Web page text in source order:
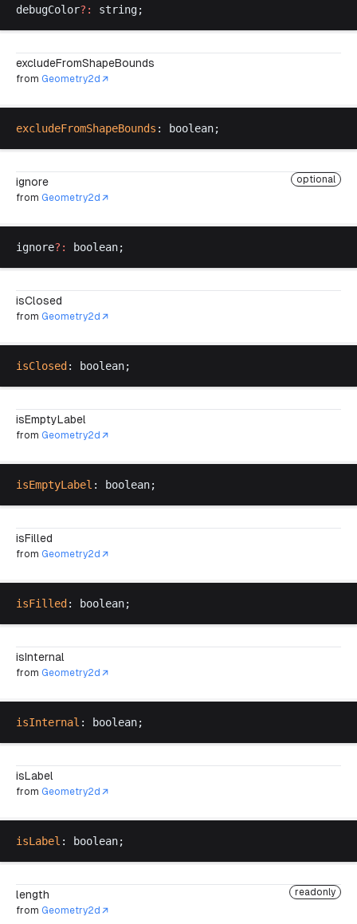
debugColor?: string;
excludeFromShapeBounds
from Geometry2d
excludeFromShapeBounds : boolean;
ignore
optional
from Geometry2d
ignore?: boolean;
isClosed
from Geometry2d
isClosed : boolean;
isEmptyLabel
from Geometry2d
isEmptyLabel : boolean;
isFilled
from Geometry2d
isFilled : boolean;
isInternal
from Geometry2d
isInternal : boolean;
isLabel
from Geometry2d
isLabel : boolean;
length
readonly
from Geometry2d